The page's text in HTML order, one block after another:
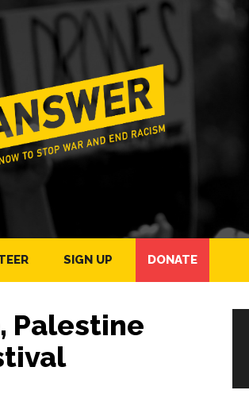
SIGN UP DONATE
Palestine